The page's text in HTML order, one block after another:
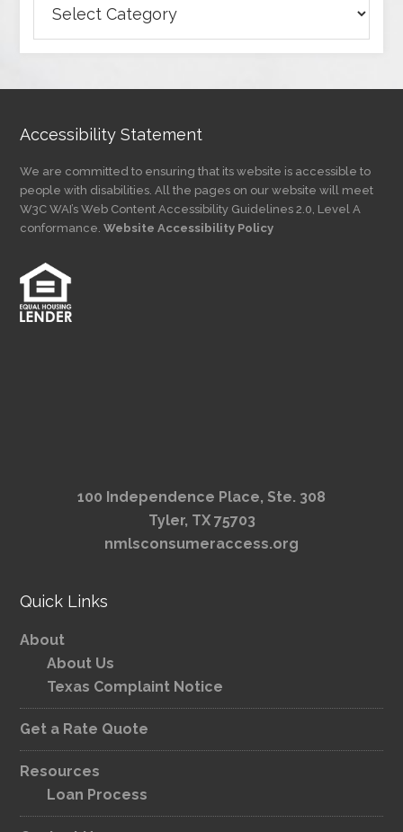
Articles
by
Accessibility Statement
We are committed to ensuring that its website is accessible to
people with disabilities. All the pages on our website will meet
W3C WAI’s Web Content Accessibility Guidelines 2.0, Level A
conformance.Website Accessibility Policy
100 Independence Place, Ste. 308
Tyler, TX 75703
nmlsconsumeraccess.org
Quick Links
About
About Us
Texas Complaint Notice
Get a Rate Quote
Resources
Loan Process